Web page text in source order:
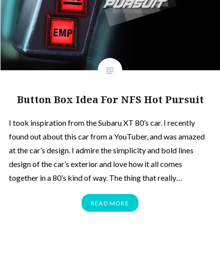
Button Box Idea For NFS Hot Pursuit
I took inspiration from the Subaru XT 80’s car. I recently
found out about this car from a YouTuber, and was amazed
at the car’s design. I admire the simplicity and bold lines
design of the car’s exterior and love how it all comes
together in a 80’s kind of way. The thing that really…
READ MORE